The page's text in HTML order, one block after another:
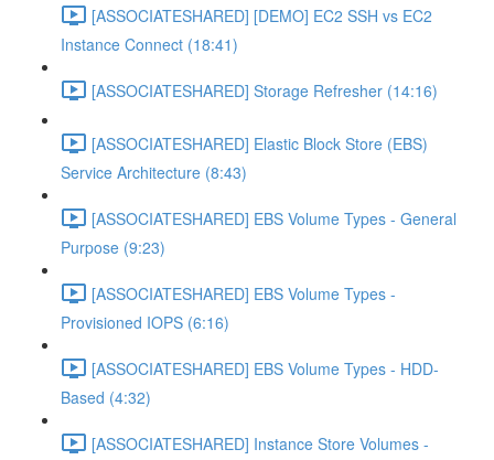
[ASSOCIATESHARED] [DEMO] EC2 SSH vs EC2
Instance Connect (18:41)
[ASSOCIATESHARED] Storage Refresher (14:16)
[ASSOCIATESHARED] Elastic Block Store (EBS)
Service Architecture (8:43)
[ASSOCIATESHARED] EBS Volume Types - General
Purpose (9:23)
[ASSOCIATESHARED] EBS Volume Types -
Provisioned IOPS (6:16)
[ASSOCIATESHARED] EBS Volume Types - HDD-
Based (4:32)
[ASSOCIATESHARED] Instance Store Volumes -